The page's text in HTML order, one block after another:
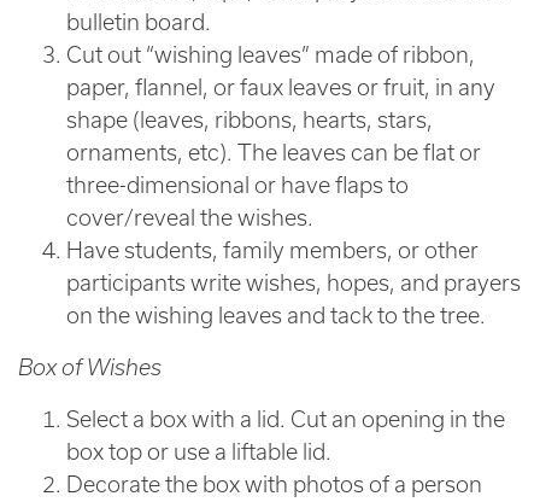
bulletin board.
Cut out “wishing leaves” made of ribbon,
paper, flannel, or faux leaves or fruit, in any
shape (leaves, ribbons, hearts, stars,
ornaments, etc). The leaves can be flat or
three-dimensional or have flaps to
cover/reveal the wishes.
Have students, family members, or other
participants write wishes, hopes, and prayers
on the wishing leaves and tack to the tree.
Box of Wishes
Select a box with a lid. Cut an opening in the
box top or use a liftable lid.
Decorate the box with photos of a person